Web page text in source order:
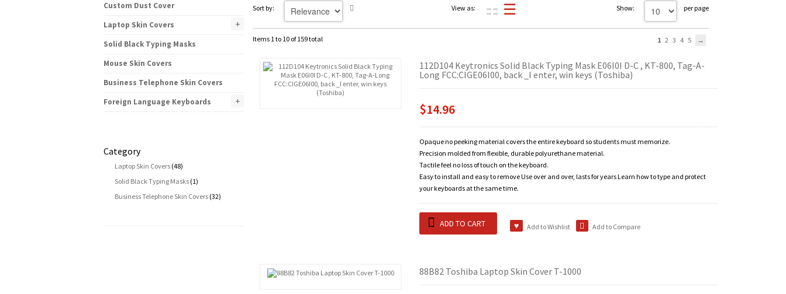
Sort by: View as: Show: per page
Items 1 to 10 of 159 total 1 2 3 4 5
112D104 Keytronics Solid Black Typing Mask E06I0I D-C , KT-800, Tag-A-
Long FCC:CIGE06I00, back _I enter, win keys (Toshiba)
$14.96
Opaque no peeking material covers the entire keyboard so students must memorize.
Precision molded from flexible, durable polyurethane material.
Tactile feel no loss of touch on the keyboard.
Easy to install and easy to remove Use over and over, lasts for years Learn how to type and protect
your keyboards at the same time.
ADD TO CART Add to Wishlist Add to Compare
88B82 Toshiba Laptop Skin Cover T-1000
Custom Dust Cover
Laptop Skin Covers
+
Solid Black Typing Masks
Mouse Skin Covers
Business Telephone Skin Covers
Foreign Language Keyboards
+
Category
Laptop Skin Covers (48)
Solid Black Typing Masks (1)
Business Telephone Skin Covers (32)